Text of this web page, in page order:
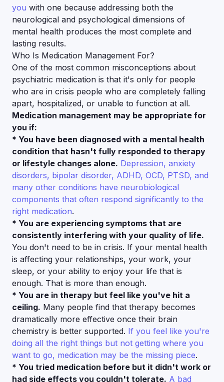
you with one because addressing both the
neurological and psychological dimensions of
mental health produces the most complete and
lasting results.
Who Is Medication Management For?
One of the most common misconceptions about
psychiatric medication is that it's only for people
who are in crisis people who are completely falling
apart, hospitalized, or unable to function at all.
Medication management may be appropriate for
you if:
* You have been diagnosed with a mental health
condition that hasn't fully responded to therapy
or lifestyle changes alone. Depression, anxiety
disorders, bipolar disorder, ADHD, OCD, PTSD, and
many other conditions have neurobiological
components that often respond significantly to the
right medication.
* You are experiencing symptoms that are
consistently interfering with your quality of life.
You don't need to be in crisis. If your mental health
is affecting your relationships, your work, your
sleep, or your ability to enjoy your life that is
enough. That is more than enough.
* You are in therapy but feel like you've hit a
ceiling. Many people find that therapy becomes
dramatically more effective once their brain
chemistry is better supported. If you feel like you're
doing all the right things but not getting where you
want to go, medication may be the missing piece.
* You tried medication before but it didn't work or
had side effects you couldn't tolerate. A bad